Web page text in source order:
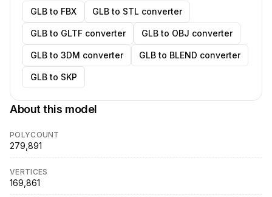
GLB to FBX
GLB to STL converter
GLB to GLTF converter GLB to OBJ converter
GLB to 3DM converter GLB to BLEND converter
GLB to SKP
About this model
POLYCOUNT
279,891
VERTICES
169,861